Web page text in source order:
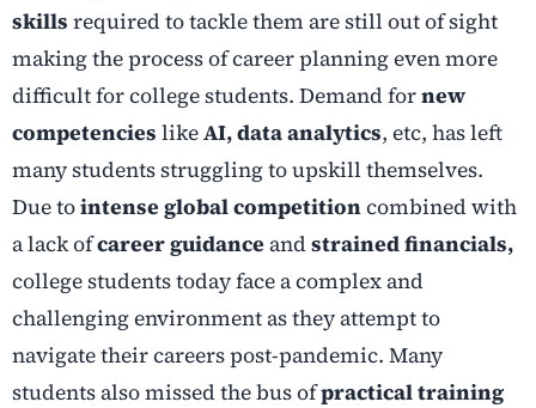
skills required to tackle them are still out of sight
making the process of career planning even more
difficult for college students. Demand fornew
competencies likeAI, data analytics, etc, has left
many students struggling to upskill themselves.
Due tointense global competitioncombined with
a lack ofcareer guidance andstrained financials,
college students today face a complex and
challenging environment as they attempt to
navigate their careers post-pandemic. Many
students also missed the bus ofpractical training